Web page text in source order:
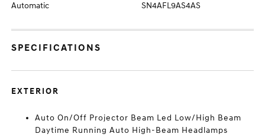
Automatic SN4AFL9AS4AS
SPECIFICATIONS
EXTERIOR
Auto On/Off Projector Beam Led Low/High Beam
Daytime Running Auto High-Beam Headlamps